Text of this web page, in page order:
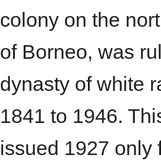
colony on the
of Borneo, was
dynasty of white
1841 to 1946.
issued 1927 only